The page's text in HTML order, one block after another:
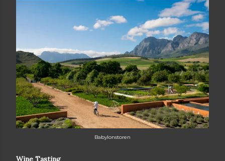
Babylonstoren
Wine Tasting